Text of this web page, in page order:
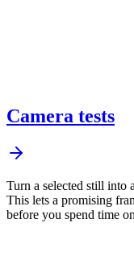
Camera tests
Turn a selected still into
This lets a promising
before you spend time